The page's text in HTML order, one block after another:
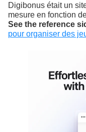
Digibonus était un
mesure en fonction
See the reference
pour organiser des